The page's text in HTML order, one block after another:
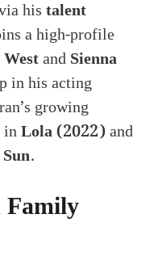
histalent
a high-profile
andSienna
in his acting
growing
inLola (2022)and
.